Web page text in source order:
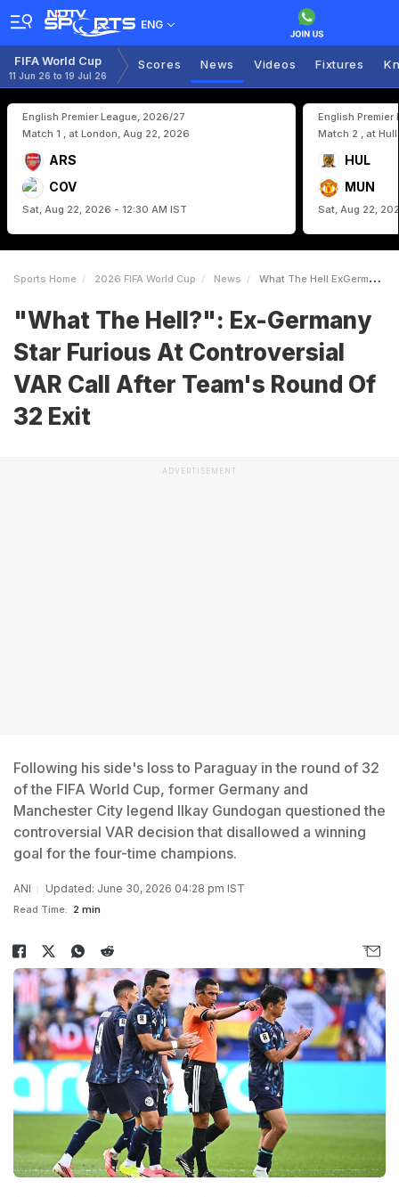
ENG
FIFA World Cup
11 Jun 26 to 19 Jul 26
Scores News Videos Fixtures
English Premier League, 2026/27
Match 1 , at London, Aug 22, 2026
ARS
COV
Sat, Aug 22, 2026 - 12:30 AM IST
English Premier
Match 2 , at
HUL
MUN
Sat, Aug 22,
Sports Home 2026 FIFA World Cup News What The Hell ExGermany Star Furious At Controversial VAR Call After Teams Round Of 32 Exit
"What The Hell?": Ex-Germany
Star Furious At Controversial
VAR Call After Team's Round Of
32 Exit
ADVERTISEMENT
Following his side's loss to Paraguay in the round of 32
of the FIFA World Cup, former Germany and
Manchester City legend Ilkay Gundogan questioned the
controversial VAR decision that disallowed a winning
goal for the four-time champions.
ANI Updated: June 30, 2026 04:28 pm IST
Read Time: 2 min